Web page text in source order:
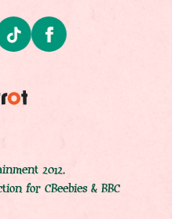
2012.
for CBeebies & BBC